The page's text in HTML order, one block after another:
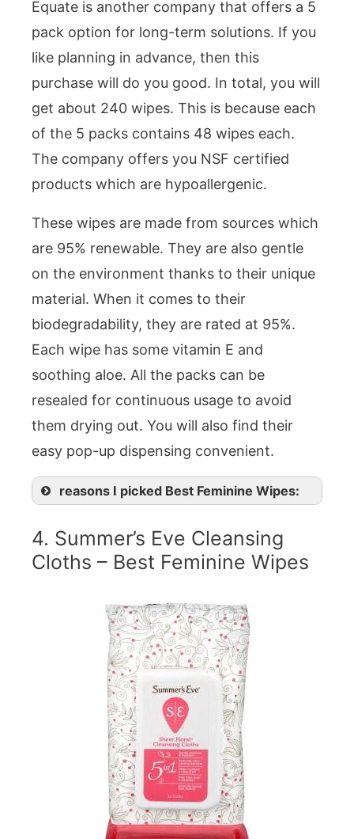
Equate is another company that offers a 5
pack option for long-term solutions. If you
like planning in advance, then this
purchase will do you good. In total, you will
get about 240 wipes. This is because each
of the 5 packs contains 48 wipes each.
The company offers you NSF certified
products which are hypoallergenic.
These wipes are made from sources which
are 95% renewable. They are also gentle
on the environment thanks to their unique
material. When it comes to their
biodegradability, they are rated at 95%.
Each wipe has some vitamin E and
soothing aloe. All the packs can be
resealed for continuous usage to avoid
them drying out. You will also find their
easy pop-up dispensing convenient.
reasons I picked Best Feminine Wipes:
4. Summer’s Eve Cleansing
Cloths – Best Feminine Wipes